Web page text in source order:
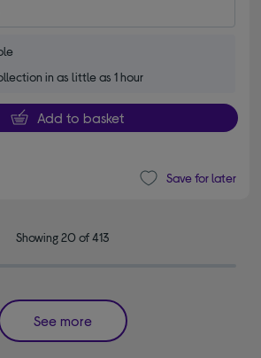
in as little as 1 hour
Add to basket
Save for later
Showing 20 of 413
See more